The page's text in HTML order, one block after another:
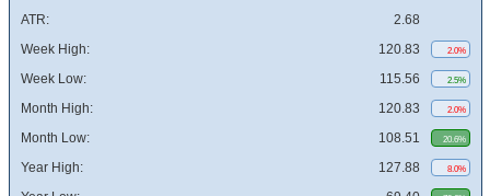
ATR:
2.68
Week High:
120.83 2.0%
Week Low: 115.56 2.5%
Month High: 120.83 2.0%
Month Low: 108.51 20.6%
Year High: 127.88 8.0%